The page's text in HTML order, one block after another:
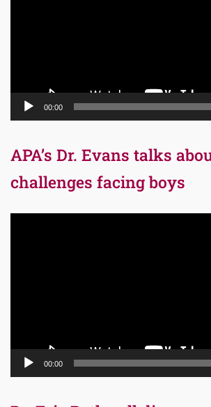
00:00
APA’s Dr. Evans talks
challenges facing boys
00:00